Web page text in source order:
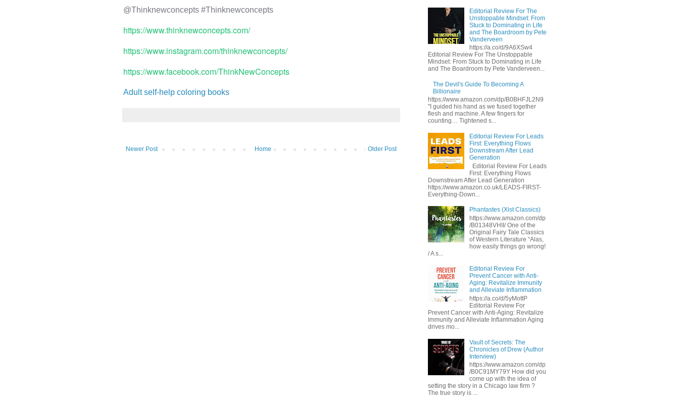
@Thinknewconcepts #Thinknewconcepts
https://www.thinknewconcepts.com/
https://www.instagram.com/thinknewconcepts/
https://www.facebook.com/ThinkNewConcepts
Adult self-help coloring books
Newer Post Older Post
Home
Editorial Review For The
Unstoppable Mindset: From
Stuck to Dominating in Life
and The Boardroom by Pete
Vanderveen
https://a.co/d/9A6XSw4
Editorial Review For The Unstoppable
Mindset: From Stuck to Dominating in Life
and The Boardroom by Pete Vanderveen...
The Devil's Guide To Becoming A
Billionaire
https://www.amazon.com/dp/B0BHFJL2N9
"I guided his hand as we fused together
flesh and machine. A few fingers for
counting… Tightened s...
Editorial Review For Leads
First: Everything Flows
Downstream After Lead
Generation
Editorial Review For Leads
First: Everything Flows
Downstream After Lead Generation
https://www.amazon.co.uk/LEADS-FIRST-
Everything-Down...
Phantastes (Xist Classics)
https://www.amazon.com/dp
/B01348VHII/ One of the
Original Fairy Tale Classics
of Western Literature “Alas,
how easily things go wrong!
/ A s...
Editorial Review For
Prevent Cancer with Anti-
Aging: Revitalize Immunity
and Alleviate Inflammation
https://a.co/d/5yMottP
Editorial Review For
Prevent Cancer with Anti-Aging: Revitalize
Immunity and Alleviate Inflammation Aging
drives mo...
Vault of Secrets: The
Chronicles of Drew (Author
Interview)
https://www.amazon.com/dp
/B0C91MY79Y How did you
come up with the idea of
setting the story in a Chicago law firm ?
The true story is ...